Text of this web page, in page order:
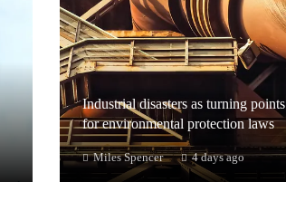
Industrial disasters as turning points
for environmental protection laws
Miles Spencer 4 days ago